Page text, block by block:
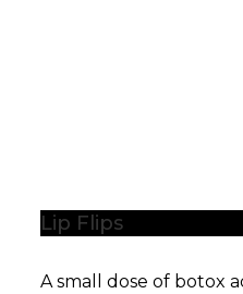
Lip Flips
A small dose of botox